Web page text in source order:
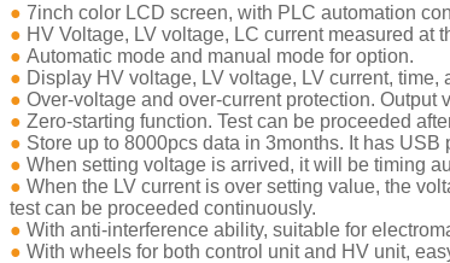
● 7inch color LCD screen, with PLC automation
● HV Voltage, LV voltage, LC current measured
● Automatic mode and manual mode for option.
● Display HV voltage, LV voltage, LV current, time,
● Over-voltage and over-current protection.
● Zero-starting function. Test can be proceeded
● Store up to 8000pcs data in 3months. It has
● When setting voltage is arrived, it will be timing
● When the LV current is over setting value, the
test can be proceeded continuously.
● With anti-interference ability, suitable for
● With wheels for both control unit and HV unit,